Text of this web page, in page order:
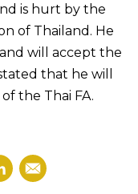
is hurt by the
of Thailand. He
will accept the
that he will
the Thai FA.